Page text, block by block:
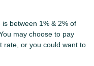
between 1% & 2% of
may choose to pay
rate, or you could want to